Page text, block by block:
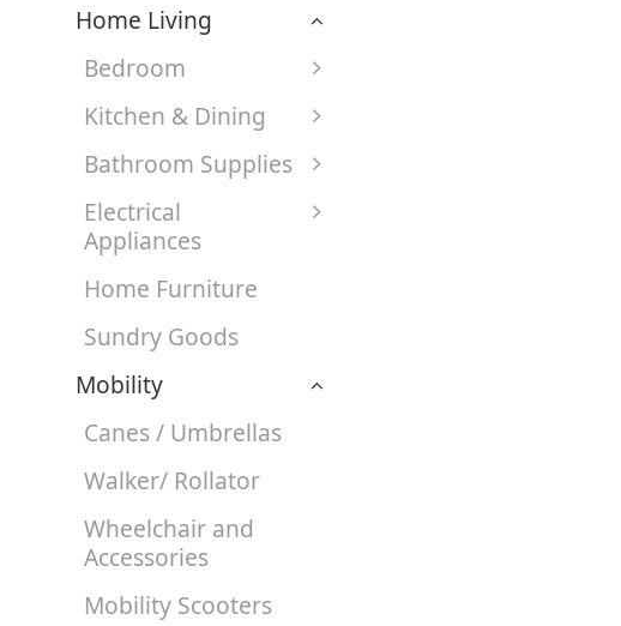
Home Living
Bedroom
Kitchen & Dining
Bathroom Supplies
Electrical
Appliances
Home Furniture
Sundry Goods
Mobility
Canes / Umbrellas
Walker/ Rollator
Wheelchair and
Accessories
Mobility Scooters